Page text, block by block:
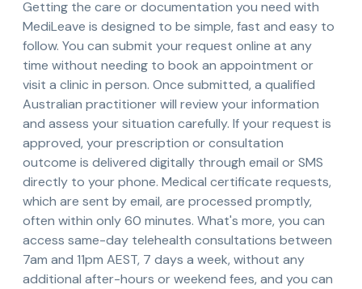
Getting the care or documentation you need with
MediLeave is designed to be simple, fast and easy to
follow. You can submit your request online at any
time without needing to book an appointment or
visit a clinic in person. Once submitted, a qualified
Australian practitioner will review your information
and assess your situation carefully. If your request is
approved, your prescription or consultation
outcome is delivered digitally through email or SMS
directly to your phone. Medical certificate requests,
which are sent by email, are processed promptly,
often within only 60 minutes. What's more, you can
access same-day telehealth consultations between
7am and 11pm AEST, 7 days a week, without any
additional after-hours or weekend fees, and you can